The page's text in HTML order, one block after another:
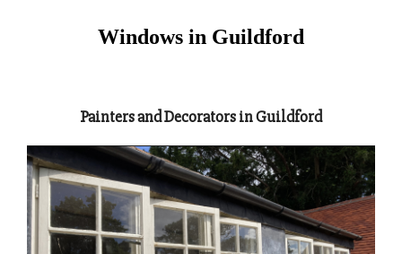
Windows in Guildford
Painters and Decorators in Guildford